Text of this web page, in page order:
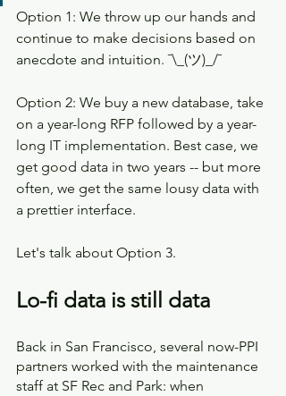
Option 1: We throw up our hands and
continue to make decisions based on
anecdote and intuition. ¯\_(ツ)_/¯
Option 2: We buy a new database, take
on a year-long RFP followed by a year-
long IT implementation. Best case, we
get good data in two years -- but more
often, we get the same lousy data with
a prettier interface.
Let's talk about Option 3.
Lo-fi data is still data
Back in San Francisco, several now-PPI
partners worked with the maintenance
staff at SF Rec and Park: when